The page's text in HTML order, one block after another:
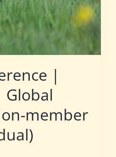
|
Global
member